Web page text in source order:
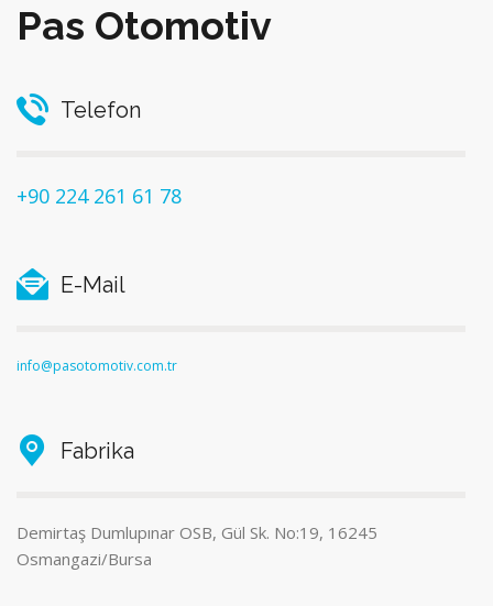
Pas Otomotiv
Telefon
+90 224 261 61 78
E-Mail
info@pasotomotiv.com.tr
Fabrika
Demirtaş Dumlupınar OSB, Gül Sk. No:19, 16245
Osmangazi/Bursa